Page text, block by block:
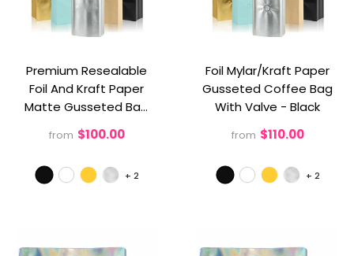
Premium Resealable
Foil And Kraft Paper
Matte Gusseted Bag
Without Valve - Black
from $100.00
+ 2
Foil Mylar/Kraft Paper
Gusseted Coffee Bag
With Valve - Black
from $110.00
+ 2